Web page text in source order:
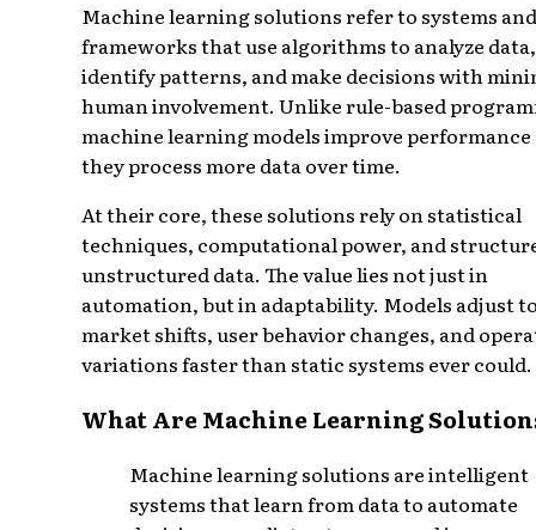
Machine learning solutions refer to systems and
frameworks that use algorithms to analyze data,
identify patterns, and make decisions with
human involvement. Unlike rule-based
machine learning models improve performance
they process more data over time.
At their core, these solutions rely on statistical
techniques, computational power, and
unstructured data. The value lies not just in
automation, but in adaptability. Models adjust
market shifts, user behavior changes, and
variations faster than static systems ever could.
What Are Machine Learning
Machine learning solutions are intelligent
systems that learn from data to automate